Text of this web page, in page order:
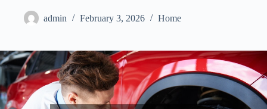
admin February 3, 2026 Home